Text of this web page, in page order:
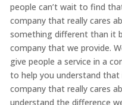
people can’t wait to find
company that really cares
something different than it
company that we provide.
give people a service in a
to help you understand that
company that really cares
understand the difference